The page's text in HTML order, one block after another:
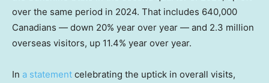
over the same period in 2024. That includes 640,000
Canadians — down 20% year over year — and 2.3 million
overseas visitors, up 11.4% year over year.
In a statement celebrating the uptick in overall visits,